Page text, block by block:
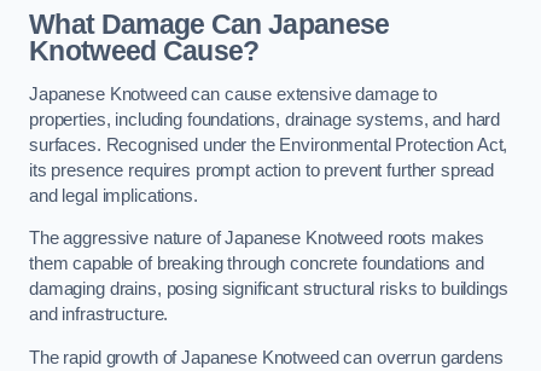
What Damage Can Japanese
Knotweed Cause?
Japanese Knotweed can cause extensive damage to
properties, including foundations, drainage systems, and hard
surfaces. Recognised under the Environmental Protection Act,
its presence requires prompt action to prevent further spread
and legal implications.
The aggressive nature of Japanese Knotweed roots makes
them capable of breaking through concrete foundations and
damaging drains, posing significant structural risks to buildings
and infrastructure.
The rapid growth of Japanese Knotweed can overrun gardens